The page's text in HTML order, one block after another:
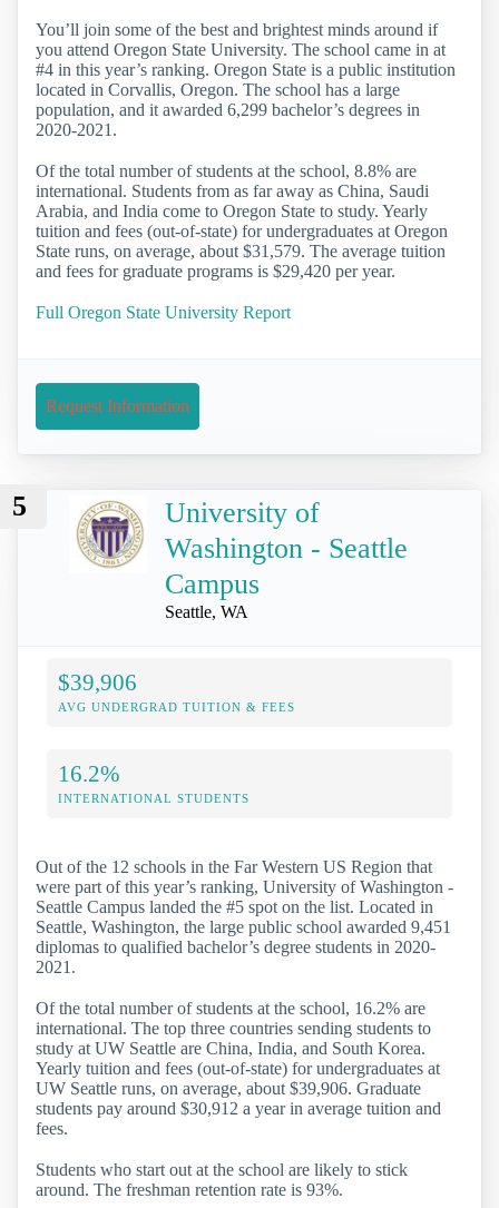
You’ll join some of the best and brightest minds around if
you attend Oregon State University. The school came in at
#4 in this year’s ranking. Oregon State is a public institution
located in Corvallis, Oregon. The school has a large
population, and it awarded 6,299 bachelor’s degrees in
2020-2021.
Of the total number of students at the school, 8.8% are
international. Students from as far away as China, Saudi
Arabia, and India come to Oregon State to study. Yearly
tuition and fees (out-of-state) for undergraduates at Oregon
State runs, on average, about $31,579. The average tuition
and fees for graduate programs is $29,420 per year.
Full Oregon State University Report
Request Information
5
University of
Washington - Seattle
Campus
Seattle, WA
$39,906
AVG UNDERGRAD TUITION & FEES
16.2%
INTERNATIONAL STUDENTS
Out of the 12 schools in the Far Western US Region that
were part of this year’s ranking, University of Washington -
Seattle Campus landed the #5 spot on the list. Located in
Seattle, Washington, the large public school awarded 9,451
diplomas to qualified bachelor’s degree students in 2020-
2021.
Of the total number of students at the school, 16.2% are
international. The top three countries sending students to
study at UW Seattle are China, India, and South Korea.
Yearly tuition and fees (out-of-state) for undergraduates at
UW Seattle runs, on average, about $39,906. Graduate
students pay around $30,912 a year in average tuition and
fees.
Students who start out at the school are likely to stick
around. The freshman retention rate is 93%.